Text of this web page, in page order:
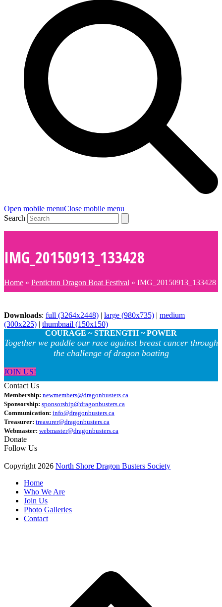
Open mobile menuClose mobile menu
Search
IMG_20150913_133428
Home » Penticton Dragon Boat Festival » IMG_20150913_133428
Downloads: full (3264x2448) large (980x735)
medium
(300x225)
thumbnail (150x150)
COURAGE ~ STRENGTH ~ POWER
Together we paddle our race against breast cancer through
the challenge of dragon boating
JOIN US!
Contact Us
Membership: newmembers@dragonbusters.ca
Sponsorship: sponsorship@dragonbusters.ca
Communication: info@dragonbusters.ca
Treasurer: treasurer@dragonbusters.ca
Webmaster: webmaster@dragonbusters.ca
Donate
Follow Us
Copyright 2026 North Shore Dragon Busters Society
Home
Who We Are
Join Us
Photo Galleries
Contact